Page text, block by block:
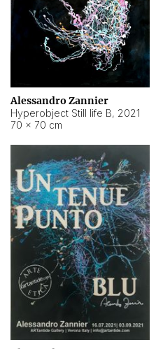
Alessandro Zannier
Hyperobject Still life B, 2021
70 × 70 cm